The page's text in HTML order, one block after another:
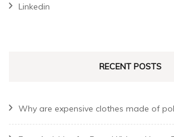
Linkedin
RECENT POSTS
Why are expensive clothes made of